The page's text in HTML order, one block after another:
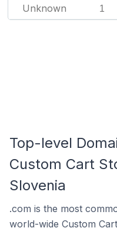
Unknown 1
Top-level
Custom Cart
Slovenia
.com is the most
world-wide Custom